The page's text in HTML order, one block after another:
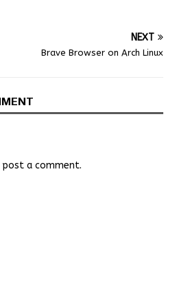
NEXT
Brave Browser on Arch Linux
a comment.